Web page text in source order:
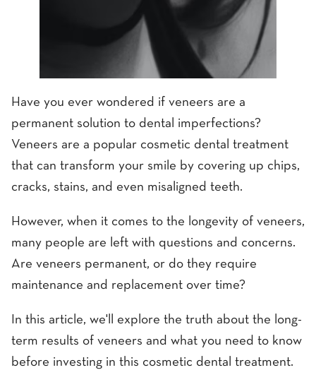
Have you ever wondered if veneers are a
permanent solution to dental imperfections?
Veneers are a popular cosmetic dental treatment
that can transform your smile by covering up chips,
cracks, stains, and even misaligned teeth.
However, when it comes to the longevity of veneers,
many people are left with questions and concerns.
Are veneers permanent, or do they require
maintenance and replacement over time?
In this article, we'll explore the truth about the long-
term results of veneers and what you need to know
before investing in this cosmetic dental treatment.